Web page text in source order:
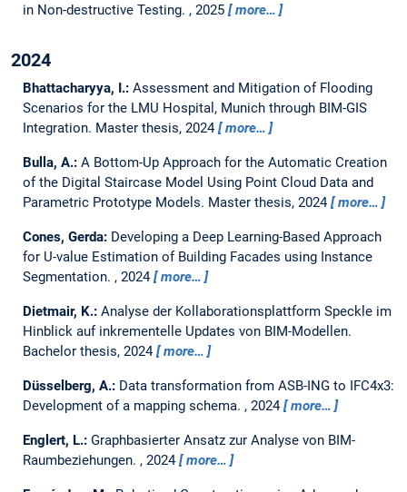
in Non-destructive Testing. , 2025 more…
2024
Bhattacharyya, I.: Assessment and Mitigation of Flooding
Scenarios for the LMU Hospital, Munich through BIM-GIS
Integration. Master thesis, 2024 more…
Bulla, A.: A Bottom-Up Approach for the Automatic Creation
of the Digital Staircase Model Using Point Cloud Data and
Parametric Prototype Models. Master thesis, 2024 more…
Cones, Gerda: Developing a Deep Learning-Based Approach
for U-value Estimation of Building Facades using Instance
Segmentation. , 2024 more…
Dietmair, K.: Analyse der Kollaborationsplattform Speckle im
Hinblick auf inkrementelle Updates von BIM-Modellen.
Bachelor thesis, 2024 more…
Düsselberg, A.: Data transformation from ASB-ING to IFC4x3:
Development of a mapping schema. , 2024 more…
Englert, L.: Graphbasierter Ansatz zur Analyse von BIM-
Raumbeziehungen. , 2024 more…